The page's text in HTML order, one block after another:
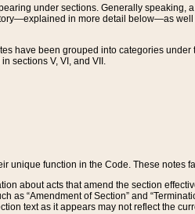
under sections. Generally
in more detail below—as
have been grouped into categories
sections V, VI, and VII.
unique function in the Code. These notes
about acts that amend the section
as “Amendment of Section” and
text as it appears may not reflect the